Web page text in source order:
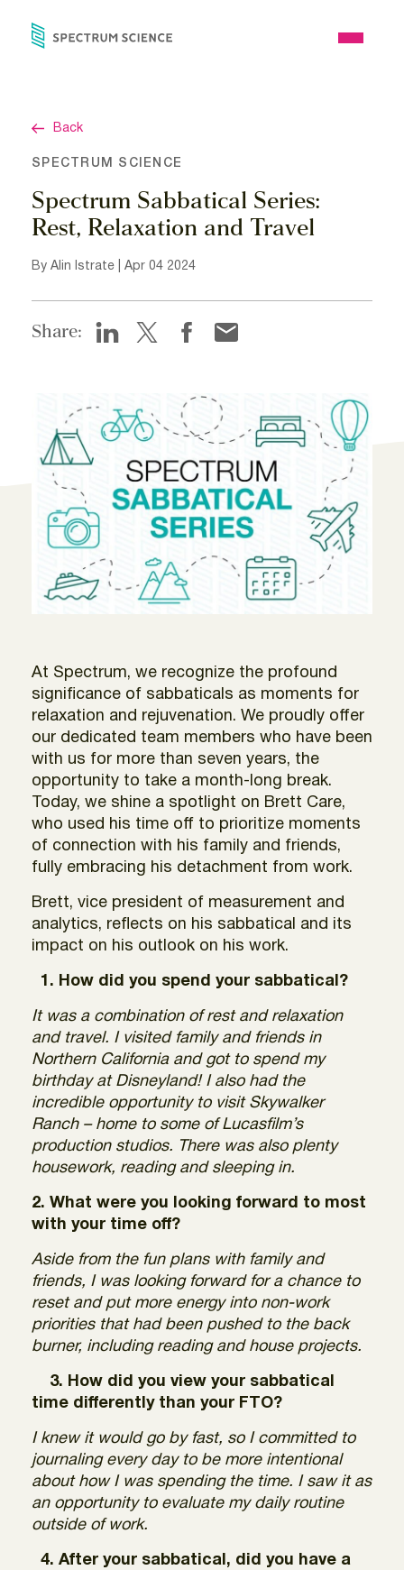
Open
Back
SPECTRUM SCIENCE
Spectrum Sabbatical Series:
Rest, Relaxation and Travel
By Alin Istrate | Apr 04 2024
Share:
At Spectrum, we recognize the profound
significance of sabbaticals as moments for
relaxation and rejuvenation. We proudly offer
our dedicated team members who have been
with us for more than seven years, the
opportunity to take a month-long break.
Today, we shine a spotlight on Brett Care,
who used his time off to prioritize moments
of connection with his family and friends,
fully embracing his detachment from work.
Brett, vice president of measurement and
analytics, reflects on his sabbatical and its
impact on his outlook on his work.
1. How did you spend your sabbatical?
It was a combination of rest and relaxation
and travel. I visited family and friends in
Northern California and got to spend my
birthday at Disneyland! I also had the
incredible opportunity to visit Skywalker
Ranch – home to some of Lucasfilm’s
production studios. There was also plenty
housework, reading and sleeping in.
2. What were you looking forward to most
with your time off?
Aside from the fun plans with family and
friends, I was looking forward for a chance to
reset and put more energy into non-work
priorities that had been pushed to the back
burner, including reading and house projects.
3. How did you view your sabbatical
time differently than your FTO?
I knew it would go by fast, so I committed to
journaling every day to be more intentional
about how I was spending the time. I saw it as
an opportunity to evaluate my daily routine
outside of work.
4. After your sabbatical, did you have a